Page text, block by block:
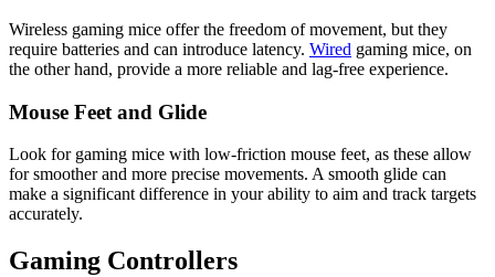
Wireless gaming mice offer the freedom of movement, but they
require batteries and can introduce latency. Wired gaming mice, on
the other hand, provide a more reliable and lag-free experience.
Mouse Feet and Glide
Look for gaming mice with low-friction mouse feet, as these allow
for smoother and more precise movements. A smooth glide can
make a significant difference in your ability to aim and track targets
accurately.
Gaming Controllers